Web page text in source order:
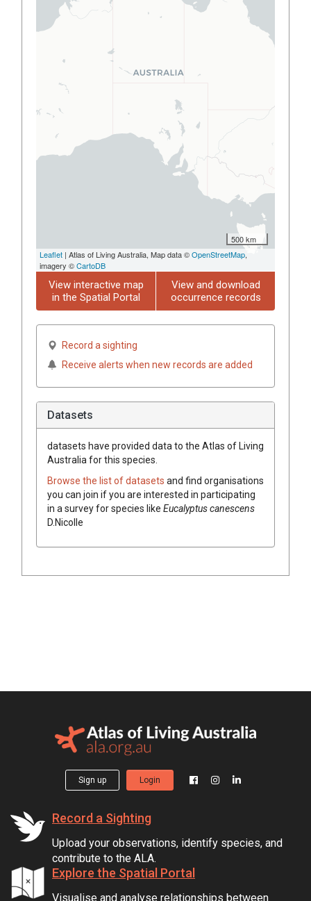
500 km
Leaflet | Atlas of Living Australia, Map data ©OpenStreetMap,
imagery ©CartoDB
View interactive map
in the Spatial Portal
View and download
occurrence records
Record a sighting
Receive alerts when new records are added
Datasets
datasets have provided data to the Atlas of Living
Australia for this species.
Browse the list of datasets and find organisations
you can join if you are interested in participating
in a survey for species like Eucalyptuscanescens
D.Nicolle
Sign up Login
Record a Sighting
Upload your observations, identify species, and
contribute to the ALA.
Explore the Spatial Portal
Visualise and analyse relationships between